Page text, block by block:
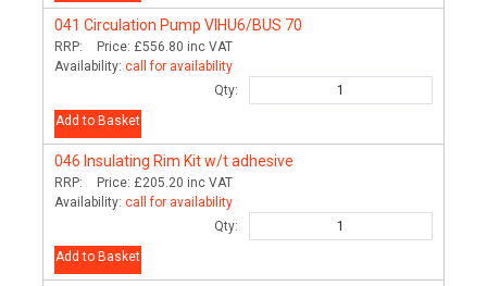
041 Circulation Pump VIHU6/BUS 70
RRP: Price: £556.80 inc VAT
Availability: call for availability
Qty:
Add to Basket
046 Insulating Rim Kit w/t adhesive
RRP: Price: £205.20 inc VAT
Availability: call for availability
Qty:
Add to Basket